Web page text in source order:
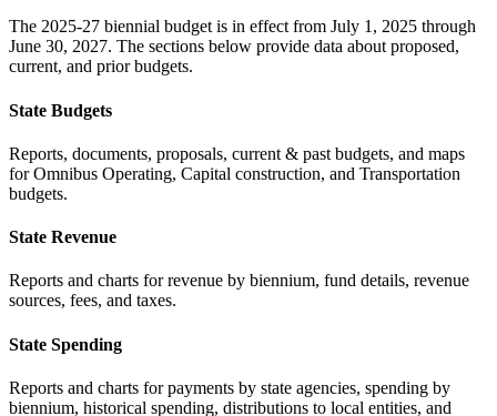
The 2025-27 biennial budget is in effect from July 1, 2025 through
June 30, 2027. The sections below provide data about proposed,
current, and prior budgets.
State Budgets
Reports, documents, proposals, current & past budgets, and maps
for Omnibus Operating, Capital construction, and Transportation
budgets.
State Revenue
Reports and charts for revenue by biennium, fund details, revenue
sources, fees, and taxes.
State Spending
Reports and charts for payments by state agencies, spending by
biennium, historical spending, distributions to local entities, and